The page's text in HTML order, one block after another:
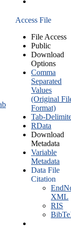
Access File
File Access
Public
Download
Options
Comma
Separated
Values
(Original
Format)
Tab-
RData
Download
Metadata
Variable
Metadata
Data File
Citation
XML
RIS